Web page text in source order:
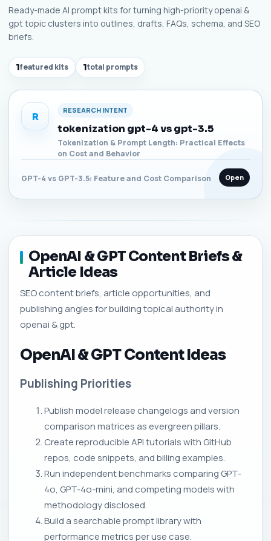
Ready-made AI prompt kits for turning high-priority openai &
gpt topic clusters into outlines, drafts, FAQs, schema, and SEO
briefs.
1featured kits 1total prompts
R
RESEARCH INTENT
tokenization gpt-4 vs gpt-3.5
Tokenization & Prompt Length: Practical Effects
on Cost and Behavior
GPT-4 vs GPT-3.5: Feature and Cost Comparison Open
OpenAI & GPT Content Briefs &
Article Ideas
SEO content briefs, article opportunities, and
publishing angles for building topical authority in
openai & gpt.
OpenAI & GPT Content Ideas
Publishing Priorities
Publish model release changelogs and version
comparison matrices as evergreen pillars.
Create reproducible API tutorials with GitHub
repos, code snippets, and billing examples.
Run independent benchmarks comparing GPT-
4o, GPT-4o-mini, and competing models with
methodology disclosed.
Build a searchable prompt library with
performance metrics per use case.